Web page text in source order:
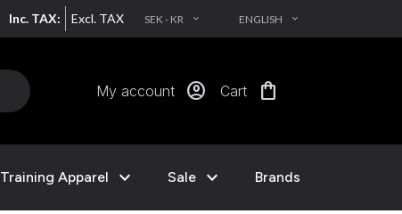
Inc. TAX: Excl. TAX SEK - KR EXPAND_MORE ENGLISH EXPAND_MORE
My account account_circle Cart shopping_bag
Training Apparel expand_more Sale expand_more Brands